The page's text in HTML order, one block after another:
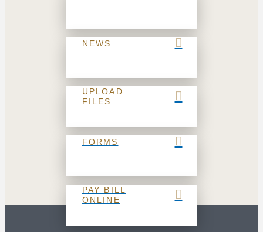
NEWS
UPLOAD
FILES
FORMS
PAY BILL
ONLINE